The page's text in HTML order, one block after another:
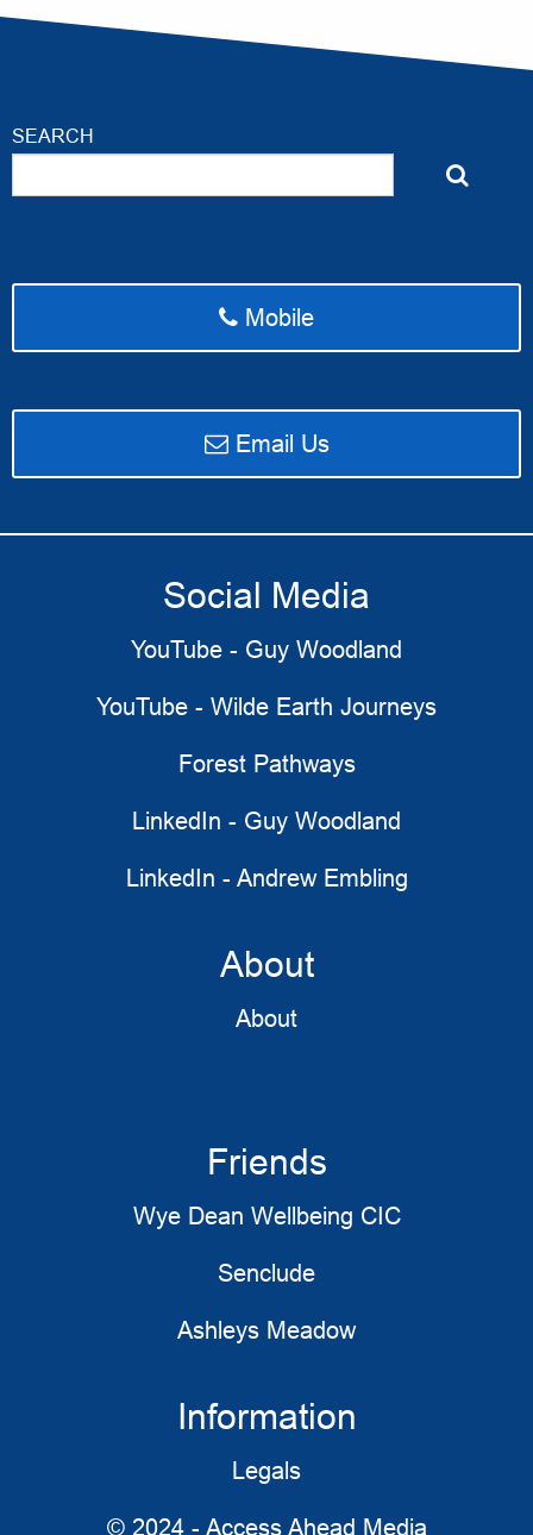
SEARCH
Mobile
email Access Ahead Media
Email Us
Social Media
YouTube - Guy Woodland
YouTube - Wilde Earth Journeys
Forest Pathways
LinkedIn - Guy Woodland
LinkedIn - Andrew Embling
About
About
Friends
Wye Dean Wellbeing CIC
Senclude
Ashleys Meadow
Information
Legals
© 2024 - Access Ahead Media